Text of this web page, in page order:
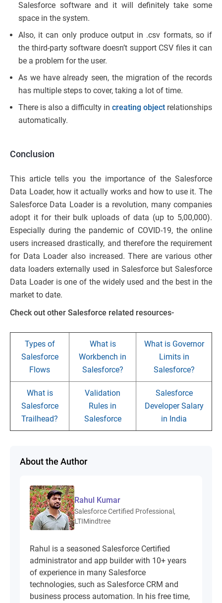
Salesforce software and it will definitely take some
space in the system.
Also, it can only produce output in .csv formats, so if
the third-party software doesn’t support CSV files it can
be a problem for the user.
As we have already seen, the migration of the records
has multiple steps to cover, taking a lot of time.
There is also a difficulty in creating object relationships
automatically.
Conclusion
This article tells you the importance of the Salesforce
Data Loader, how it actually works and how to use it. The
Salesforce Data Loader is a revolution, many companies
adopt it for their bulk uploads of data (up to 5,00,000).
Especially during the pandemic of COVID-19, the online
users increased drastically, and therefore the requirement
for Data Loader also increased. There are various other
data loaders externally used in Salesforce but Salesforce
Data Loader is one of the widely used and the best in the
market to date.
Check out other Salesforce related resources-
Types of
Salesforce
Flows
What is
Workbench in
Salesforce?
What is Governor
Limits in
Salesforce?
What is
Salesforce
Trailhead?
Validation
Rules in
Salesforce
Salesforce
Developer Salary
in India
About the Author
Rahul Kumar
Salesforce Certified Professional,
LTIMindtree
Rahul is a seasoned Salesforce Certified
administrator and app builder with 10+ years
of experience in many Salesforce
technologies, such as Salesforce CRM and
business process automation. In his free time,